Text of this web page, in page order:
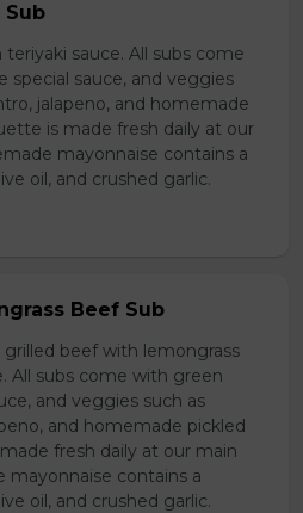
Sub
sauce. All subs come
special sauce, and veggies
jalapeno, and homemade
is made fresh daily at our
mayonnaise contains a
oil, and crushed garlic.
Beef Sub
beef with lemongrass
All subs come with green
and veggies such as
and homemade pickled
fresh daily at our main
mayonnaise contains a
oil, and crushed garlic.